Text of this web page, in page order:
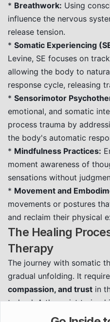
* Breathwork: Using
influence the nervous
release tension.
* Somatic Experiencing
Levine, SE focuses on
allowing the body to
response cycle, releasing
* Sensorimotor
emotional, and somatic
process trauma by
the body's automatic
* Mindfulness Practices:
moment awareness of
sensations without
* Movement and
movements or postures
and reclaim their physical
The Healing
Therapy
The journey with somatic
gradual unfolding. It
compassion, and trust in
to heal. A therapist
create a safe container for